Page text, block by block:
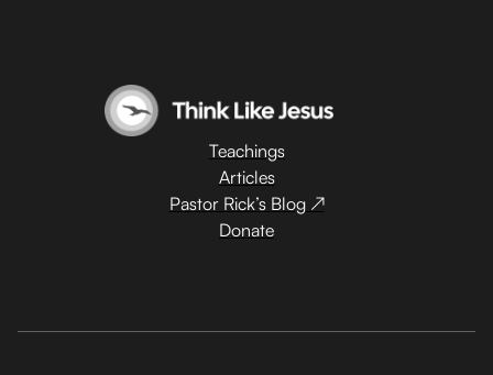
Teachings
Articles
Pastor Rick’s Blog ↗
Donate